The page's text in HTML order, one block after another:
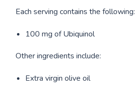
Each serving contains the following:
100 mg of Ubiquinol
Other ingredients include:
Extra virgin olive oil